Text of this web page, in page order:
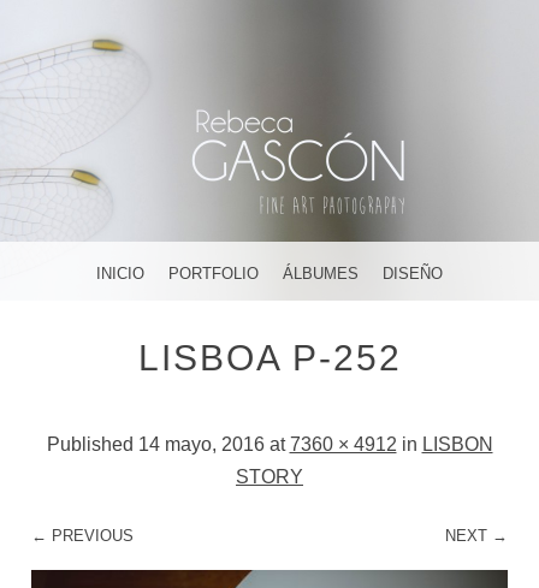
AMAR, SOÑAR,
CREAR
FOTOGRAFÍA ARTÍSTICA EN JEREZ DE LA FRONTERA ¡Y
DÓNDE TÚ QUIERAS!
MENU
SKIP TO CONTENT
INICIO PORTFOLIO ÁLBUMES DISEÑO
LISBOA P-252
Published 14 mayo, 2016at7360 × 4912 in LISBON
STORY
← PREVIOUS NEXT →